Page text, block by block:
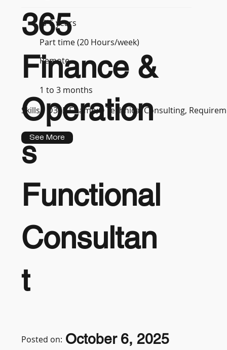
3-5 years
Part time (20 Hours/week)
Remote
1 to 3 months
Skills :
D365 F&amp;O Technical Consulting,
See More
365
Finance &
Operation
s
Functional
Consultan
t
Posted on: October 6, 2025